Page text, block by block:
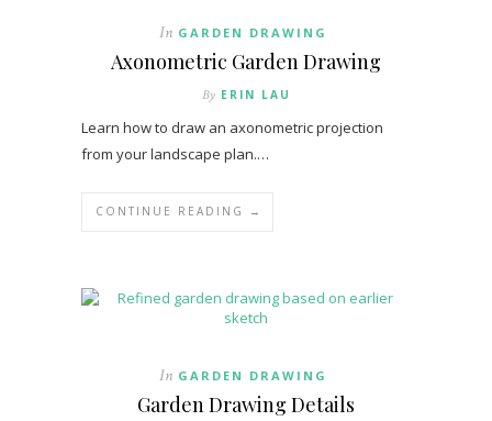
In GARDEN DRAWING
Axonometric Garden Drawing
By ERIN LAU
Learn how to draw an axonometric projection
from your landscape plan.…
CONTINUE READING →
In GARDEN DRAWING
Garden Drawing Details